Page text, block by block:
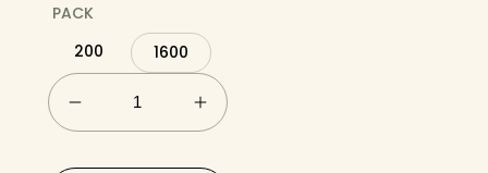
PACK
200
1600